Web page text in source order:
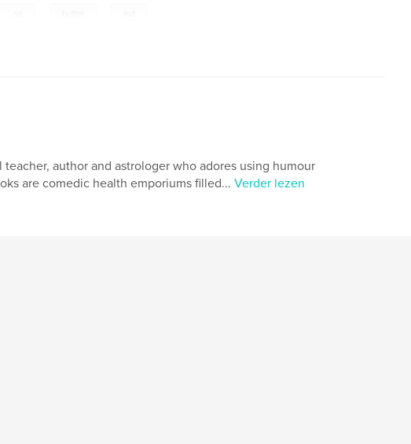
author and astrologer who adores using humour
are comedic health emporiums filled... Verder lezen